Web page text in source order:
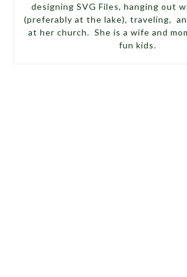
designing SVG Files, hanging out
(preferably at the lake), traveling,
at her church. She is a wife and
fun kids.